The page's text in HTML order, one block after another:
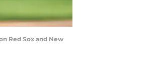
Red Sox and New